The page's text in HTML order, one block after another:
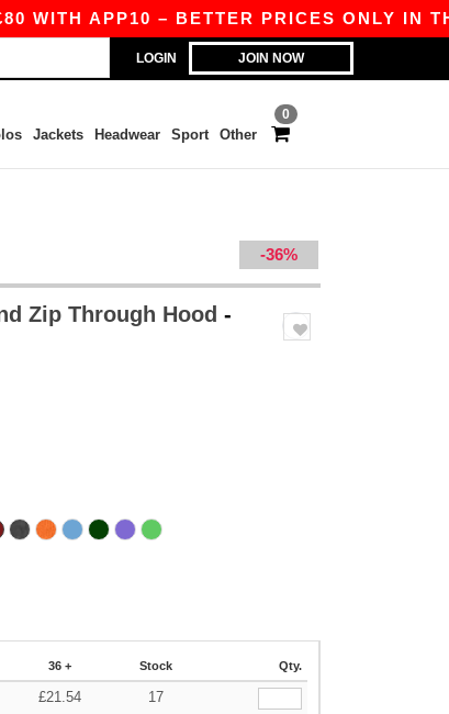
APP10 – BETTER PRICES ONLY IN THE
LOGIN JOIN NOW
0
Jackets Headwear Sport Other
-36%
Zip Through Hood -
36 + Stock Qty.
£21.54 17